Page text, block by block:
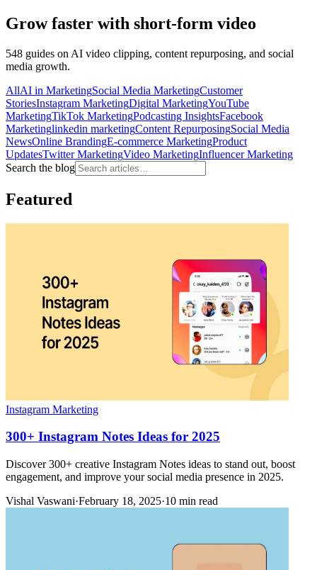
Grow faster with short-form video
548 guides on AI video clipping, content repurposing, and social
media growth.
AllAI in MarketingSocial Media MarketingCustomer
StoriesInstagram MarketingDigital MarketingYouTube
MarketingTikTok MarketingPodcasting InsightsFacebook
Marketinglinkedin marketingContent RepurposingSocial Media
NewsOnline BrandingE-commerce MarketingProduct
UpdatesTwitter MarketingVideo MarketingInfluencer Marketing
Search the blog
Featured
Instagram Marketing
300+ Instagram Notes Ideas for 2025
Discover 300+ creative Instagram Notes ideas to stand out, boost
engagement, and improve your social media presence in 2025.
Vishal Vaswani·February 18, 2025·10 min read